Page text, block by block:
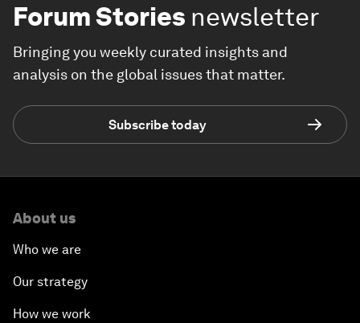
Forum Stories newsletter
Bringing you weekly curated insights and
analysis on the global issues that matter.
Subscribe today
About us
Who we are
Our strategy
How we work